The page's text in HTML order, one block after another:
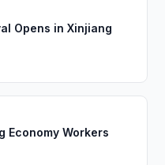
Opens in Xinjiang
Economy Workers